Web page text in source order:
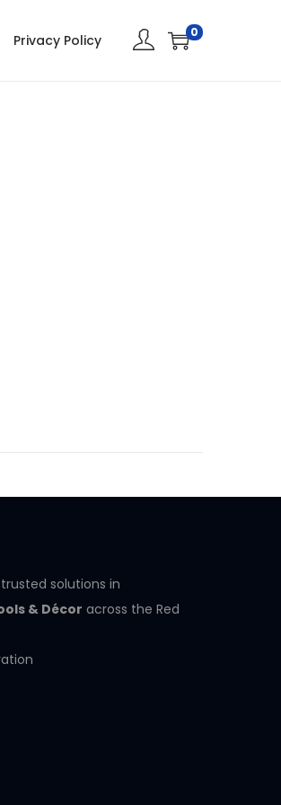
Privacy Policy 0
solutions in
& Décor across the Red